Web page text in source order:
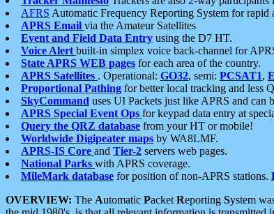
AFRS Automatic Frequency Reporting System for rapid
APRS Email via the Amateur Satellites
Event and Field Data Entry using the D7 HT.
Voice Alert built-in simplex voice back-channel for
State APRS WEB pages for each area of the country.
APRS Satellites . Operational: GO32, semi: PCSAT1,
Proportional Pathing for better local tracking and less
SkyCommand uses UI Packets just like APRS and can
APRS Special Event Ops for keypad data entry at
Query the QRZ database from your HT or mobile!
Worldwide Digipeater maps by WA8LMF.
APRS-IS Core and Tier-2 servers web pages.
National Parks with APRS coverage.
MileMark database for position of non-APRS stations.
OVERVIEW: The Automatic Packet Reporting System